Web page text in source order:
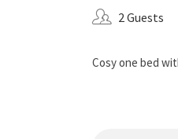
2 Guests
Cosy one bed